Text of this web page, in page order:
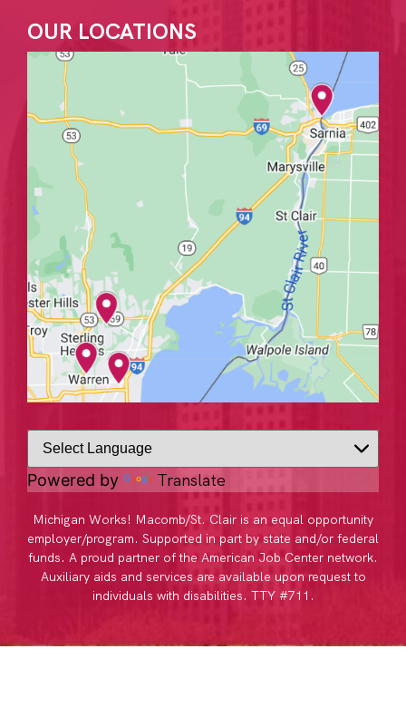
OUR LOCATIONS
Powered by Translate
Michigan Works! Macomb/St. Clair is an equal opportunity
employer/program. Supported in part by state and/or federal
funds. A proud partner of the American Job Center network.
Auxiliary aids and services are available upon request to
individuals with disabilities. TTY #711.